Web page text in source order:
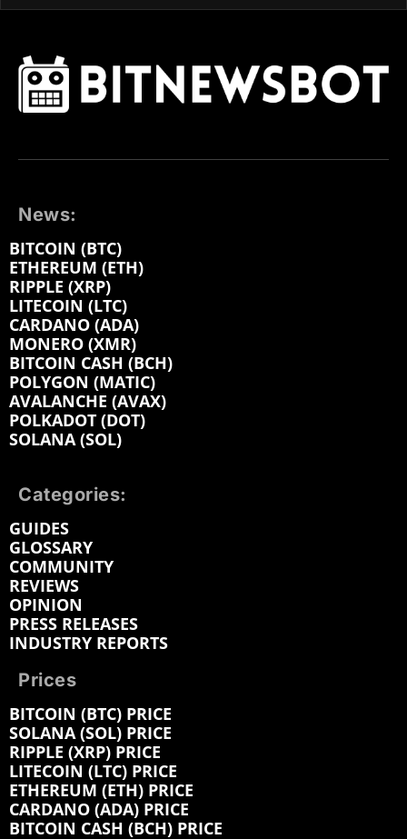
News:
BITCOIN (BTC)
ETHEREUM (ETH)
RIPPLE (XRP)
LITECOIN (LTC)
CARDANO (ADA)
MONERO (XMR)
BITCOIN CASH (BCH)
POLYGON (MATIC)
AVALANCHE (AVAX)
POLKADOT (DOT)
SOLANA (SOL)
Categories:
GUIDES
GLOSSARY
COMMUNITY
REVIEWS
OPINION
PRESS RELEASES
INDUSTRY REPORTS
Prices
BITCOIN (BTC) PRICE
SOLANA (SOL) PRICE
RIPPLE (XRP) PRICE
LITECOIN (LTC) PRICE
ETHEREUM (ETH) PRICE
CARDANO (ADA) PRICE
BITCOIN CASH (BCH) PRICE